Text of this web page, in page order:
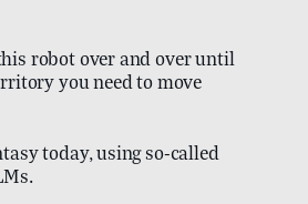
robot over and over until
you need to move
today, using so-called